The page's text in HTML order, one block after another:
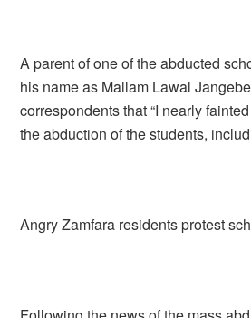
A parent of one of the abducted
his name as Mallam Lawal
correspondents that “I nearly
the abduction of the students,
Angry Zamfara residents protest